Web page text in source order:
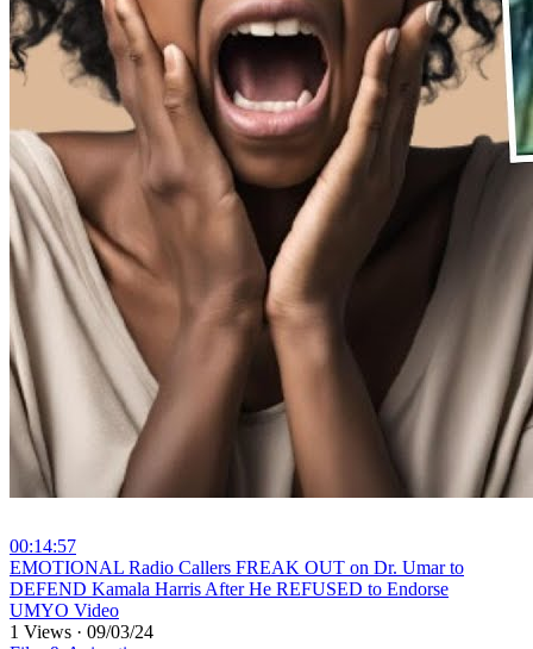
00:14:57
⁣EMOTIONAL Radio Callers FREAK OUT on Dr. Umar to
DEFEND Kamala Harris After He REFUSED to Endorse
UMYO Video
1 Views · 09/03/24